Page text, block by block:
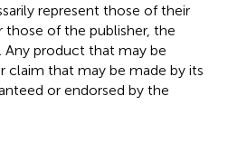
represent those of their
those of the publisher, the
Any product that may be
claim that may be made by its
or endorsed by the